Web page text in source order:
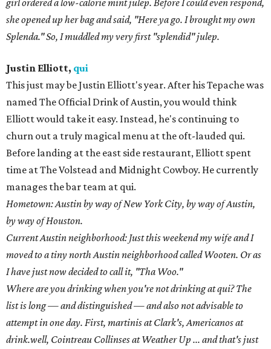
she opened up her bag and said, "Here ya go. I brought my own
Splenda." So, I muddled my very first "splendid" julep.
Justin Elliott, qui
This just may be Justin Elliott's year. After his Tepache was
named The Official Drink of Austin, you would think
Elliott would take it easy. Instead, he's continuing to
churn out a truly magical menu at the oft-lauded qui.
Before landing at the east side restaurant, Elliott spent
time at The Volstead and Midnight Cowboy. He currently
manages the bar team at qui.
Hometown: Austin by way of New York City, by way of Austin,
by way of Houston.
Current Austin neighborhood: Just this weekend my wife and I
moved to a tiny north Austin neighborhood called Wooten. Or as
I have just now decided to call it, "Tha Woo."
Where are you drinking when you're not drinking at qui? The
list is long — and distinguished — and also not advisable to
attempt in one day. First, martinis at Clark's, Americanos at
drink.well, Cointreau Collinses at Weather Up ... and that's just